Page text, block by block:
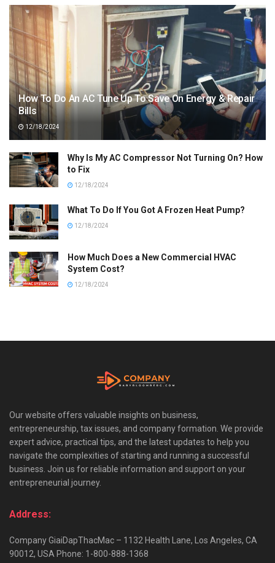
How To Do An AC Tune Up To Save On Energy & Repair
Bills
12/18/2024
Why Is My AC Compressor Not Turning On? How
to Fix
12/18/2024
What To Do If You Got A Frozen Heat Pump?
12/18/2024
How Much Does a New Commercial HVAC
System Cost?
12/18/2024
Our website offers valuable insights on business,
entrepreneurship, tax issues, and company formation. We provide
expert advice, practical tips, and the latest updates to help you
navigate the complexities of starting and running a successful
business. Join us for reliable information and support on your
entrepreneurial journey.
Address:
Company GiaiDapThacMac – 1132 Health Lane, Los Angeles, CA
90012, USA Phone: 1-800-888-1368